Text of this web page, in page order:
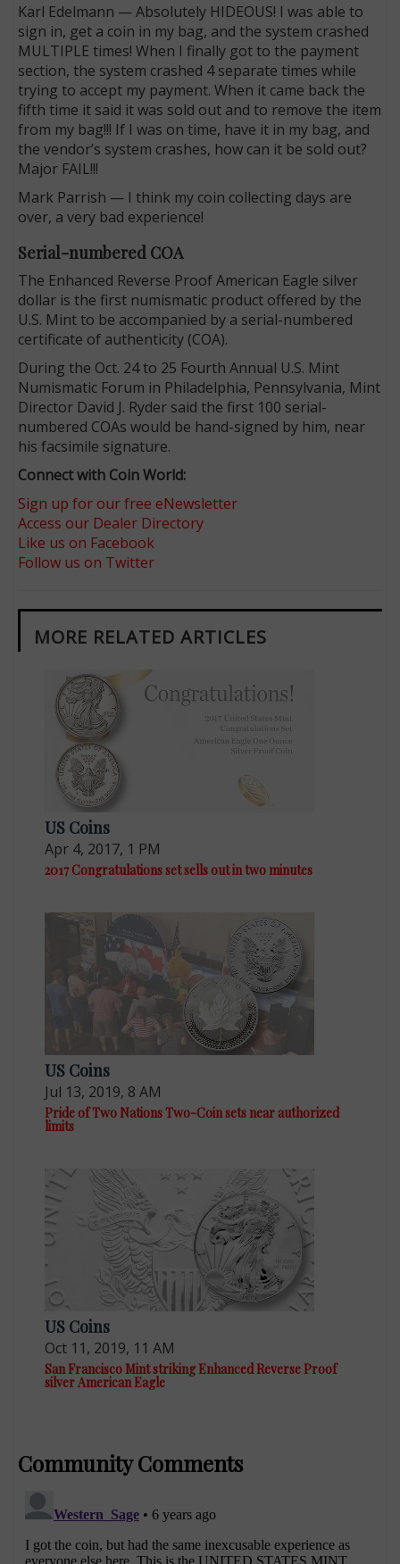
Karl Edelmann — Absolutely HIDEOUS! I was able to
sign in, get a coin in my bag, and the system crashed
MULTIPLE times! When I finally got to the payment
section, the system crashed 4 separate times while
trying to accept my payment. When it came back the
fifth time it said it was sold out and to remove the item
from my bag!!! If I was on time, have it in my bag, and
the vendor’s system crashes, how can it be sold out?
Major FAIL!!!
Mark Parrish — I think my coin collecting days are
over, a very bad experience!
Serial-numbered COA
The Enhanced Reverse Proof American Eagle silver
dollar is the first numismatic product offered by the
U.S. Mint to be accompanied by a serial-numbered
certificate of authenticity (COA).
During the Oct. 24 to 25 Fourth Annual U.S. Mint
Numismatic Forum in Philadelphia, Pennsylvania, Mint
Director David J. Ryder said the first 100 serial-
numbered COAs would be hand-signed by him, near
his facsimile signature.
Connect with Coin World:
Sign up for our free eNewsletter
Access our Dealer Directory
Like us on Facebook
Follow us on Twitter
MORE RELATED ARTICLES
US Coins
Apr 4, 2017, 1 PM
2017 Congratulations set sells out in two minutes
US Coins
Jul 13, 2019, 8 AM
Pride of Two Nations Two-Coin sets near authorized
limits
US Coins
Oct 11, 2019, 11 AM
San Francisco Mint striking Enhanced Reverse Proof
silver American Eagle
Community Comments